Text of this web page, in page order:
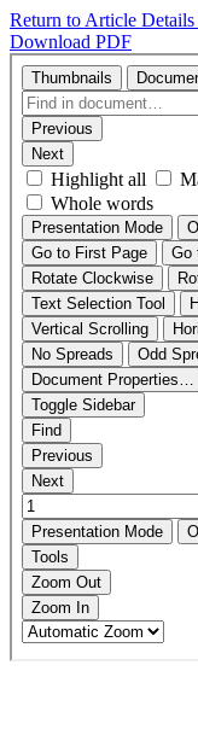
Return to Article Details
Download PDF